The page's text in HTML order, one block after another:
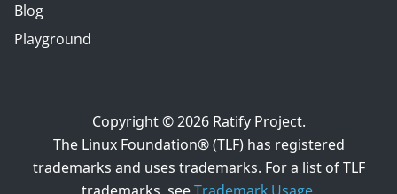
Blog
Playground
Copyright © 2026 Ratify Project.
The Linux Foundation® (TLF) has registered
trademarks and uses trademarks. For a list of TLF